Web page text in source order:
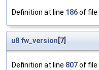
Definition at line 186of file
u8 fw_version [7]
Definition at line 807of file